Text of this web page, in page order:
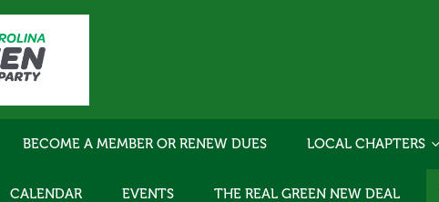
BECOME A MEMBER OR RENEW DUES LOCAL CHAPTERS
CALENDAR EVENTS THE REAL GREEN NEW DEAL